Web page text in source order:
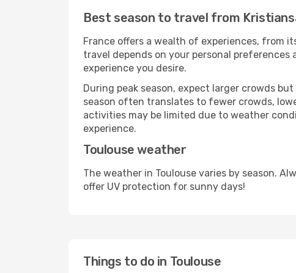
Best season to travel from
France offers a wealth of experiences, from
travel depends on your personal
experience you desire.
During peak season, expect larger crowds
season often translates to fewer crowds,
activities may be limited due to weather
experience.
Toulouse weather
The weather in Toulouse varies by season.
offer UV protection for sunny days!
Things to do in Toulouse